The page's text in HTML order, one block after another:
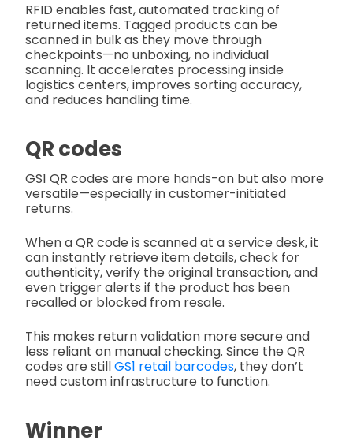
RFID enables fast, automated tracking of
returned items. Tagged products can be
scanned in bulk as they move through
checkpoints—no unboxing, no individual
scanning. It accelerates processing inside
logistics centers, improves sorting accuracy,
and reduces handling time.
QR codes
GS1 QR codes are more hands-on but also more
versatile—especially in customer-initiated
returns.
When a QR code is scanned at a service desk, it
can instantly retrieve item details, check for
authenticity, verify the original transaction, and
even trigger alerts if the product has been
recalled or blocked from resale.
This makes return validation more secure and
less reliant on manual checking. Since the QR
codes are stillGS1 retail barcodes, they don’t
need custom infrastructure to function.
Winner